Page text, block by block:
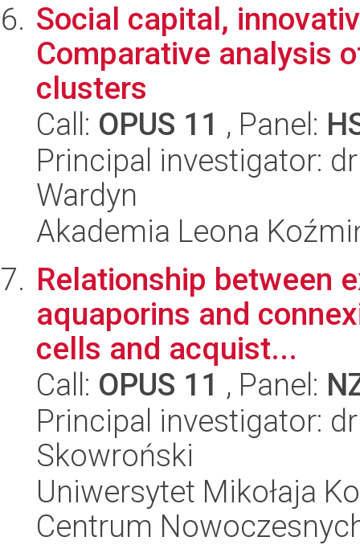
Social capital,
Comparative analysis
clusters
Call: OPUS 11 , Panel:
Principal investigator:
Wardyn
Akademia Leona
Relationship between
aquaporins and
cells and acquist...
Call: OPUS 11 , Panel:
Principal investigator:
Skowroński
Uniwersytet Mikołaja
Centrum